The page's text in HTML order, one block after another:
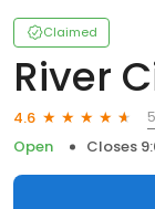
Claimed
River
4.6
Open
Closes